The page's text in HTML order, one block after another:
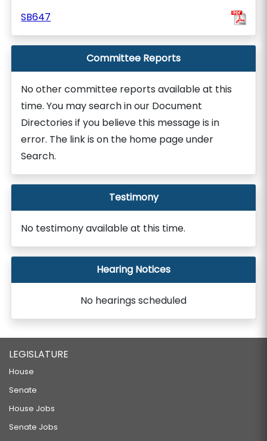
SB647
Committee Reports
No other committee reports available at this
time. You may search in our Document
Directories if you believe this message is in
error. The link is on the home page under
Search.
Testimony
No testimony available at this time.
Hearing Notices
No hearings scheduled
LEGISLATURE
House
Senate
House Jobs
Senate Jobs